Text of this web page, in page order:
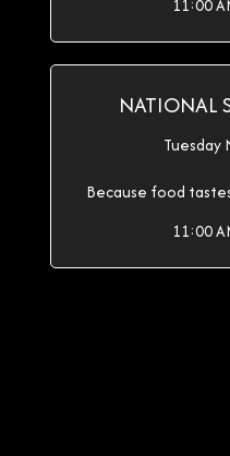
11:00
NATIONAL
Tuesday
Because food
11:00